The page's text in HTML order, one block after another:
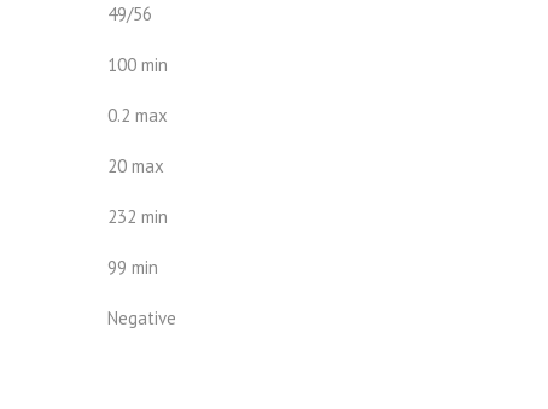
49/56
100 min
0.2 max
20 max
232 min
99 min
Negative